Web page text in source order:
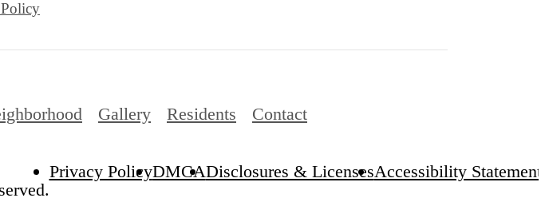
Gallery Residents Contact
Privacy PolicyDMCADisclosures & LicensesAccessibility Statement